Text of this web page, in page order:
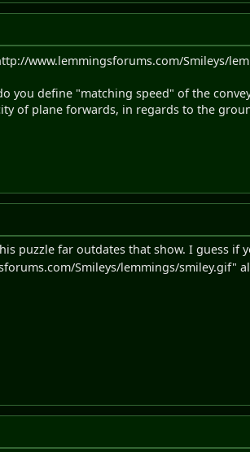
www.lemmingsforums.com/Smileys/
you define "matching speed" of the
of plane forwards, in regards to the
puzzle far outdates that show. I guess
Smileys/lemmings/smiley.gif"